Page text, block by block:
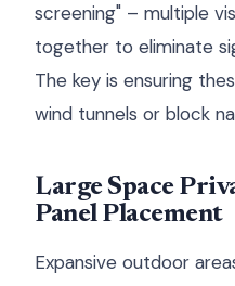
screening" – multiple
together to eliminate
The key is ensuring
wind tunnels or block
Large Space
Panel Placement
Expansive outdoor